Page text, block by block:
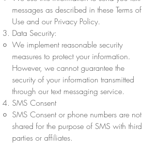
messages as described in these Terms of
Use and our Privacy Policy.
Data Security:
We implement reasonable security
measures to protect your information.
However, we cannot guarantee the
security of your information transmitted
through our text messaging service.
SMS Consent
SMS Consent or phone numbers are not
shared for the purpose of SMS with third
parties or affiliates.